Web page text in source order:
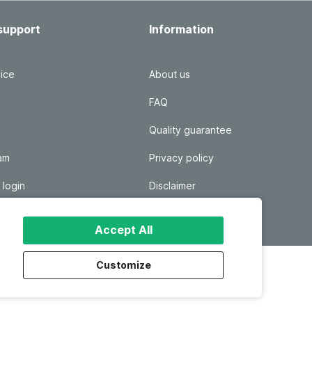
Accept All
Customize
login
Information
About us
FAQ
Quality guarantee
Privacy policy
Disclaimer